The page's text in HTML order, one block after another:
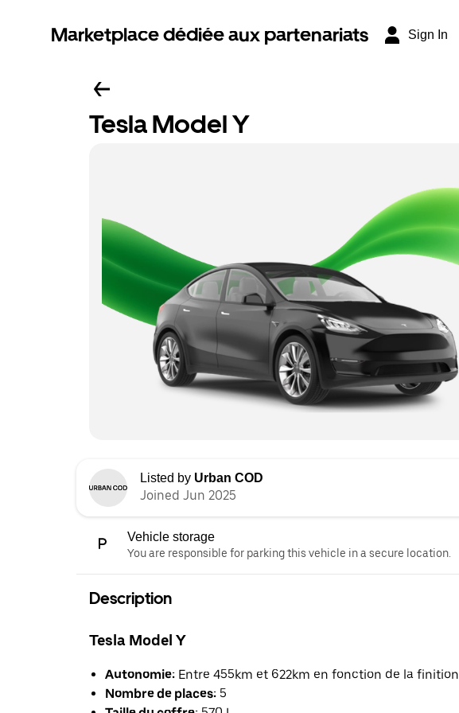
Marketplace dédiée aux partenariats Sign In
Tesla Model Y
Listed by Urban COD
Joined Jun 2025
Vehicle storage
You are responsible for parking this vehicle in a secure location.
Description
Tesla Model Y
Autonomie: Entre 455km et 622km en fonction de la finition
Nombre de places: 5